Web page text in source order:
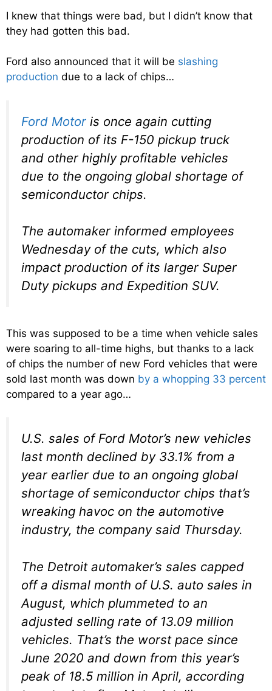
I knew that things were bad, but I didn’t know that
they had gotten this bad.
Ford also announced that it will be slashing
production due to a lack of chips…
Ford Motor is once again cutting
production of its F-150 pickup truck
and other highly profitable vehicles
due to the ongoing global shortage of
semiconductor chips.
The automaker informed employees
Wednesday of the cuts, which also
impact production of its larger Super
Duty pickups and Expedition SUV.
This was supposed to be a time when vehicle sales
were soaring to all-time highs, but thanks to a lack
of chips the number of new Ford vehicles that were
sold last month was down by a whopping 33 percent
compared to a year ago…
U.S. sales of Ford Motor’s new vehicles
last month declined by 33.1% from a
year earlier due to an ongoing global
shortage of semiconductor chips that’s
wreaking havoc on the automotive
industry, the company said Thursday.
The Detroit automaker’s sales capped
off a dismal month of U.S. auto sales in
August, which plummeted to an
adjusted selling rate of 13.09 million
vehicles. That’s the worst pace since
June 2020 and down from this year’s
peak of 18.5 million in April, according